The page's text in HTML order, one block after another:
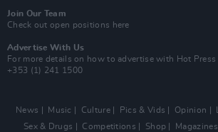
Join Our Team
Check out open positions here
Advertise With Us
For more details on how to advertise with Hot Press
+353 (1) 241 1500
News Music Culture Pics & Vids Opinion
Sex & Drugs
Competitions Shop Magazines